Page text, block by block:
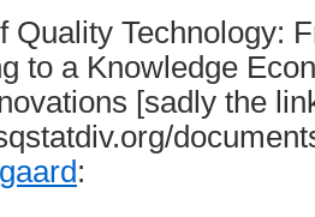
Quality Technology:
to a Knowledge
[sadly the
: